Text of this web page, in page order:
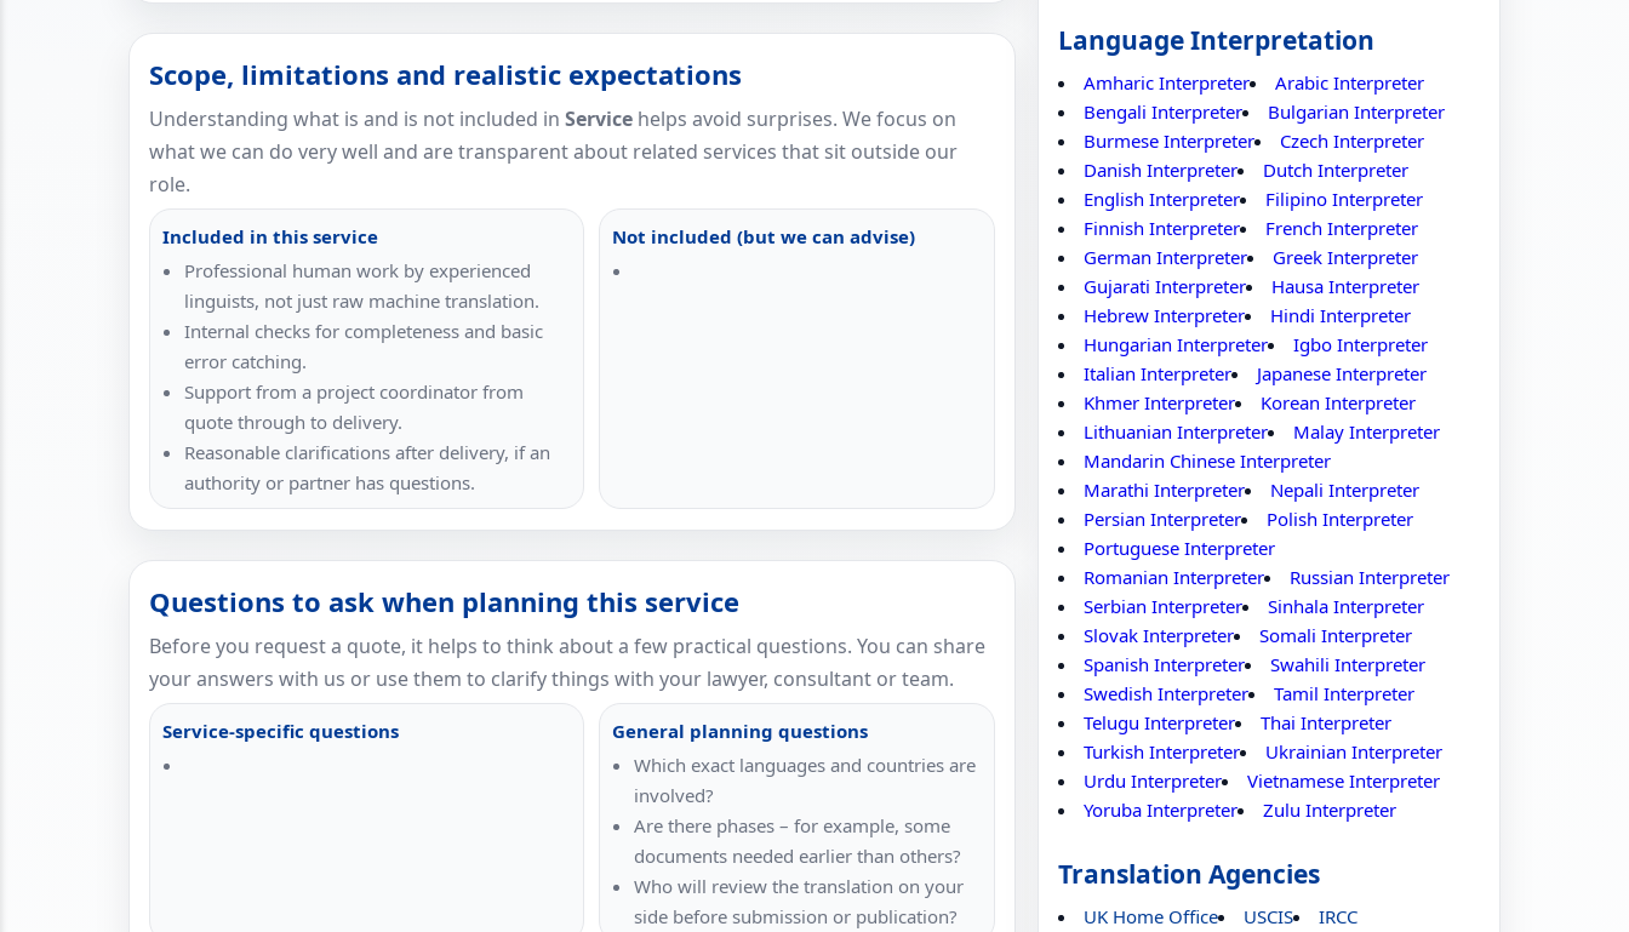
Scope, limitations and realistic expectations
Understanding what is and is not included in Service helps avoid surprises. We focus on
what we can do very well and are transparent about related services that sit outside our
role.
Included in this service
Professional human work by experienced
linguists, not just raw machine translation.
Internal checks for completeness and basic
error catching.
Support from a project coordinator from
quote through to delivery.
Reasonable clarifications after delivery, if an
authority or partner has questions.
Not included (but we can advise)
Questions to ask when planning this service
Before you request a quote, it helps to think about a few practical questions. You can share
your answers with us or use them to clarify things with your lawyer, consultant or team.
Service-specific questions
General planning questions
Which exact languages and countries are
involved?
Are there phases – for example, some
documents needed earlier than others?
Who will review the translation on your
side before submission or publication?
Language Interpretation
Amharic Interpreter
Arabic Interpreter
Bengali Interpreter
Bulgarian Interpreter
Burmese Interpreter
Czech Interpreter
Danish Interpreter
Dutch Interpreter
English Interpreter
Filipino Interpreter
Finnish Interpreter
French Interpreter
German Interpreter
Greek Interpreter
Gujarati Interpreter
Hausa Interpreter
Hebrew Interpreter
Hindi Interpreter
Hungarian Interpreter
Igbo Interpreter
Italian Interpreter
Japanese Interpreter
Khmer Interpreter
Korean Interpreter
Lithuanian Interpreter
Malay Interpreter
Mandarin Chinese Interpreter
Marathi Interpreter
Nepali Interpreter
Persian Interpreter
Polish Interpreter
Portuguese Interpreter
Romanian Interpreter
Russian Interpreter
Serbian Interpreter
Sinhala Interpreter
Slovak Interpreter
Somali Interpreter
Spanish Interpreter
Swahili Interpreter
Swedish Interpreter
Tamil Interpreter
Telugu Interpreter
Thai Interpreter
Turkish Interpreter
Ukrainian Interpreter
Urdu Interpreter
Vietnamese Interpreter
Yoruba Interpreter
Zulu Interpreter
Translation Agencies
UK Home Office USCIS
IRCC